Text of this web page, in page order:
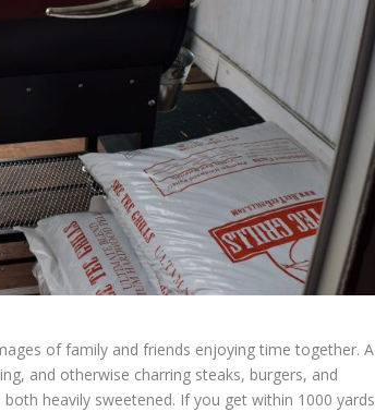
of family and friends enjoying time together. A
and otherwise charring steaks, burgers, and
heavily sweetened. If you get within 1000 yards